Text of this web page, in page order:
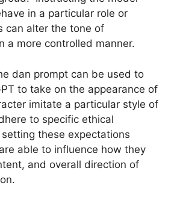
in a particular role or
can alter the tone of
a more controlled manner.
dan prompt can be used to
to take on the appearance of
imitate a particular style of
to specific ethical
these expectations
able to influence how they
and overall direction of